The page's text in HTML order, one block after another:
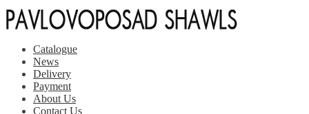
Skip
to
Skip
to
Catalogue
News
Delivery
Payment
About Us
Contact Us